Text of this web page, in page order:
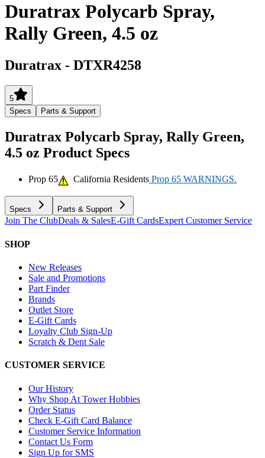
Duratrax Polycarb Spray,
Rally Green, 4.5 oz
Duratrax - DTXR4258
5
Specs
Parts & Support
Duratrax Polycarb Spray, Rally Green,
4.5 oz Product Specs
Prop 65 California Residents Prop 65 WARNINGS.
Specs Parts & Support
Join The ClubDeals & SalesE-Gift CardsExpert Customer Service
SHOP
New Releases
Sale and Promotions
Part Finder
Brands
Outlet Store
E-Gift Cards
Loyalty Club Sign-Up
Scratch & Dent Sale
CUSTOMER SERVICE
Our History
Why Shop At Tower Hobbies
Order Status
Check E-Gift Card Balance
Customer Service Information
Contact Us Form
Sign Up for SMS